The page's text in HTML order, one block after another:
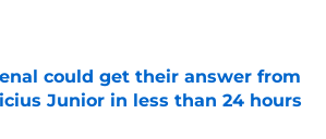
by on Invalid Date
could get their answer from
Junior in less than 24 hours
by on Invalid Date